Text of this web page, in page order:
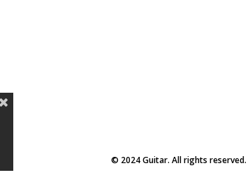
© 2024 Guitar. All rights reserved.